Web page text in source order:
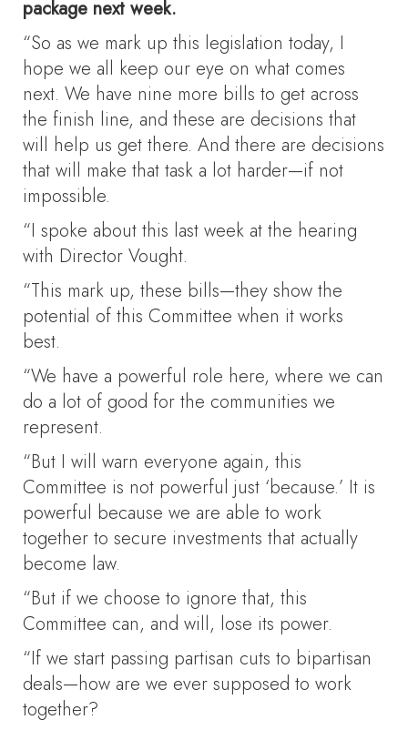
package next week.
“So as we mark up this legislation today, I
hope we all keep our eye on what comes
next. We have nine more bills to get across
the finish line, and these are decisions that
will help us get there. And there are decisions
that will make that task a lot harder—if not
impossible.
“I spoke about this last week at the hearing
with Director Vought.
“This mark up, these bills—they show the
potential of this Committee when it works
best.
“We have a powerful role here, where we can
do a lot of good for the communities we
represent.
“But I will warn everyone again, this
Committee is not powerful just ‘because.’ It is
powerful because we are able to work
together to secure investments that actually
become law.
“But if we choose to ignore that, this
Committee can, and will, lose its power.
“If we start passing partisan cuts to bipartisan
deals—how are we ever supposed to work
together?